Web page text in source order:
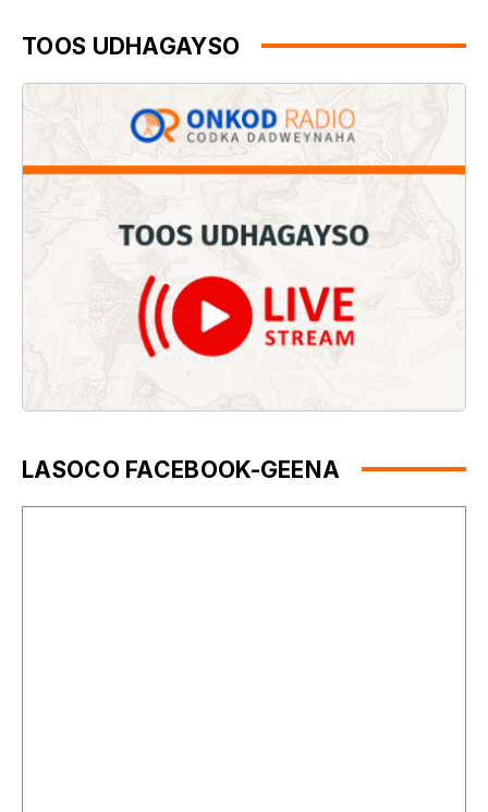
TOOS UDHAGAYSO
LASOCO FACEBOOK-GEENA